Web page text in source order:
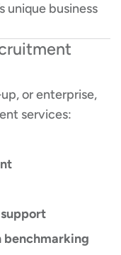
unique business
or enterprise,
services:
benchmarking